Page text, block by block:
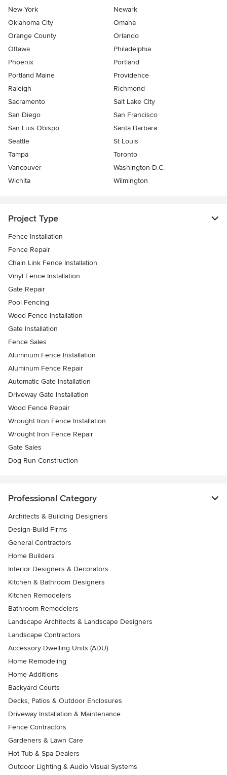
New York
Newark
Oklahoma City
Omaha
Orange County
Orlando
Ottawa
Philadelphia
Phoenix
Portland
Portland Maine
Providence
Raleigh
Richmond
Sacramento
Salt Lake City
San Diego
San Francisco
San Luis Obispo
Santa Barbara
Seattle
St Louis
Tampa
Toronto
Vancouver
Washington D.C.
Wichita
Wilmington
Project Type
Fence Installation
Fence Repair
Chain Link Fence Installation
Vinyl Fence Installation
Gate Repair
Pool Fencing
Wood Fence Installation
Gate Installation
Fence Sales
Aluminum Fence Installation
Aluminum Fence Repair
Automatic Gate Installation
Driveway Gate Installation
Wood Fence Repair
Wrought Iron Fence Installation
Wrought Iron Fence Repair
Gate Sales
Dog Run Construction
Professional Category
Architects & Building Designers
Design-Build Firms
General Contractors
Home Builders
Interior Designers & Decorators
Kitchen & Bathroom Designers
Kitchen Remodelers
Bathroom Remodelers
Landscape Architects & Landscape Designers
Landscape Contractors
Accessory Dwelling Units (ADU)
Home Remodeling
Home Additions
Backyard Courts
Decks, Patios & Outdoor Enclosures
Driveway Installation & Maintenance
Fence Contractors
Gardeners & Lawn Care
Hot Tub & Spa Dealers
Outdoor Lighting & Audio Visual Systems